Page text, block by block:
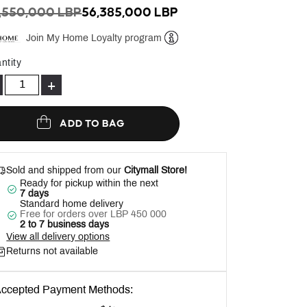
REDUCED FROM
LBPTO
56,385,000 LBP
Join My Home Loyalty program
+
ADD TO BAG
Sold and shipped from our Citymall Store!
Ready for pickup within the next
7 days
Standard home delivery
Free for orders over LBP 450 000
2 to 7 business days
View all delivery options
Returns not available
Payment Methods: